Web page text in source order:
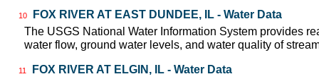
10
FOX RIVER AT EAST DUNDEE, IL - Water Data
The USGS National Water Information System provides
water flow, ground water levels, and water quality of
11
FOX RIVER AT ELGIN, IL - Water Data